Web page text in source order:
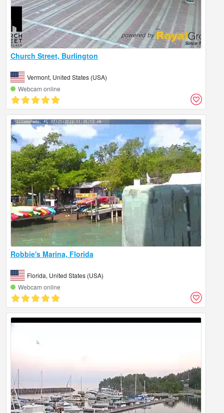
Church Street, Burlington
Vermont, United States (USA)
Webcam online
Robbie's Marina, Florida
Florida, United States (USA)
Webcam online